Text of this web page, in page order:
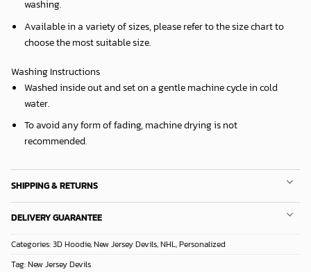
washing.
Available in a variety of sizes, please refer to the size chart to
choose the most suitable size.
Washing Instructions
Washed inside out and set on a gentle machine cycle in cold
water.
To avoid any form of fading, machine drying is not
recommended.
SHIPPING & RETURNS
DELIVERY GUARANTEE
Categories:3D Hoodie,New Jersey Devils,NHL,Personalized
Tag:New Jersey Devils